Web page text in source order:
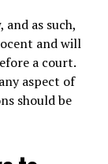
as such,
and will
a court.
aspect of
should be